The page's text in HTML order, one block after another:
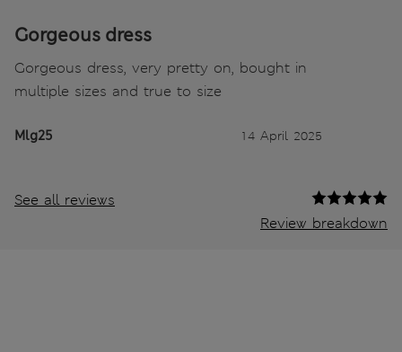
Gorgeous dress
Gorgeous dress, very pretty on, bought in
multiple sizes and true to size
Mlg25 14 April 2025
See all reviews
Review breakdown